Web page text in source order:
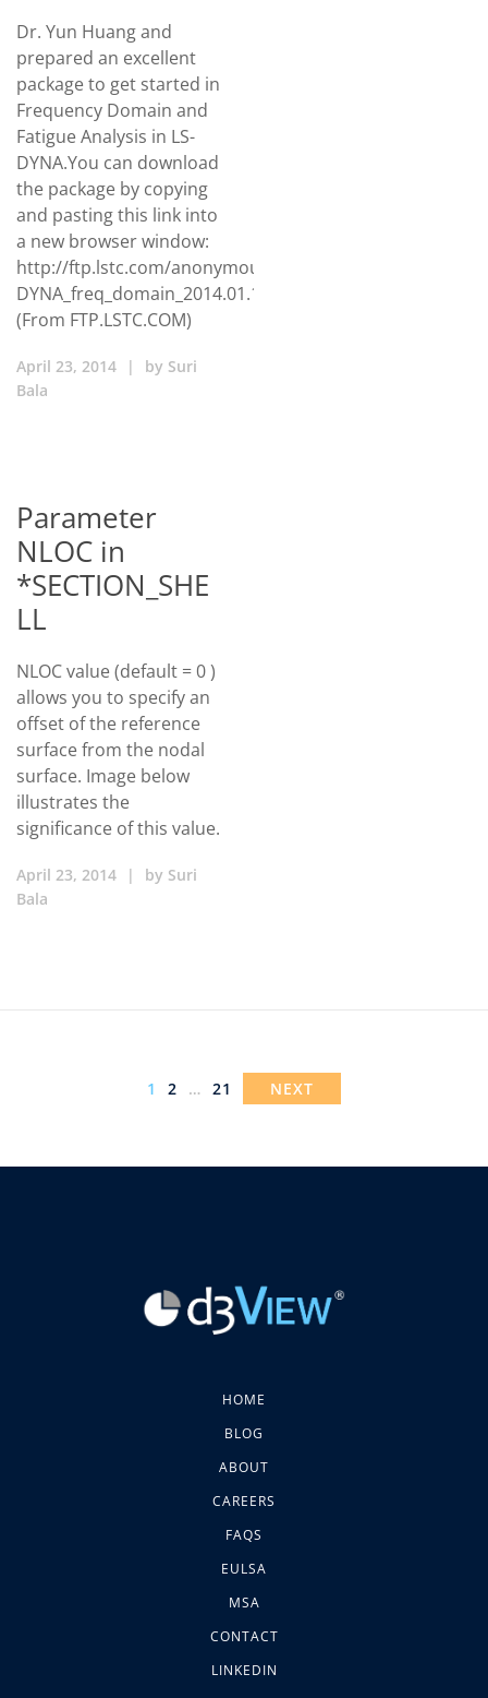
Dr. Yun Huang and
prepared an excellent
package to get started in
Frequency Domain and
Fatigue Analysis in LS-
DYNA.You can download
the package by copying
and pasting this link into
a new browser window:
http://ftp.lstc.com/anonymous/outgoing/huang/package/
DYNA_freq_domain_2014.01.16.zip
(From FTP.LSTC.COM)
April 23, 2014 | by Suri
Bala
Parameter
NLOC in
*SECTION_SHE
LL
NLOC value (default = 0 )
allows you to specify an
offset of the reference
surface from the nodal
surface. Image below
illustrates the
significance of this value.
April 23, 2014 | by Suri
Bala
1 2 … 21 NEXT
HOME
BLOG
ABOUT
CAREERS
FAQS
EULSA
MSA
CONTACT
LINKEDIN